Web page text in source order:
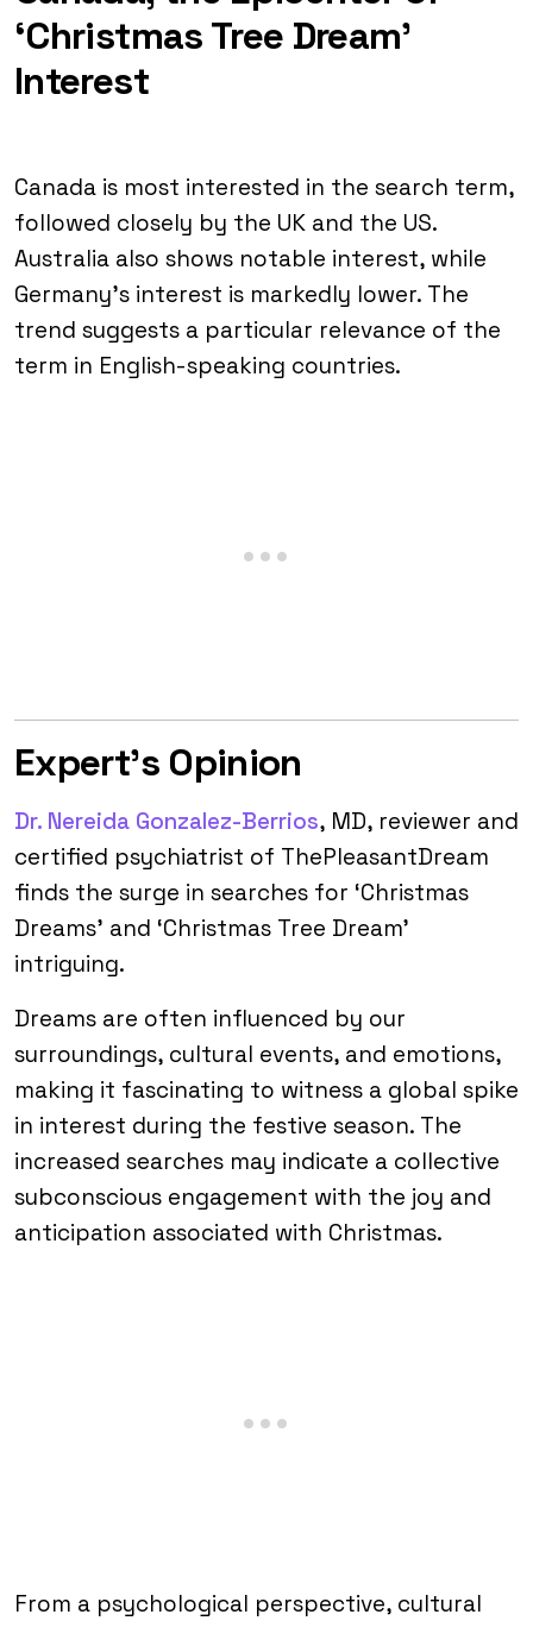
‘Christmas Tree Dream’
Interest
Canada is most interested in the search term,
followed closely by the UK and the US.
Australia also shows notable interest, while
Germany’s interest is markedly lower. The
trend suggests a particular relevance of the
term in English-speaking countries.
Expert’s Opinion
Dr. Nereida Gonzalez-Berrios, MD, reviewer and
certified psychiatrist of ThePleasantDream
finds the surge in searches for ‘Christmas
Dreams’ and ‘Christmas Tree Dream’
intriguing.
Dreams are often influenced by our
surroundings, cultural events, and emotions,
making it fascinating to witness a global spike
in interest during the festive season. The
increased searches may indicate a collective
subconscious engagement with the joy and
anticipation associated with Christmas.
From a psychological perspective, cultural